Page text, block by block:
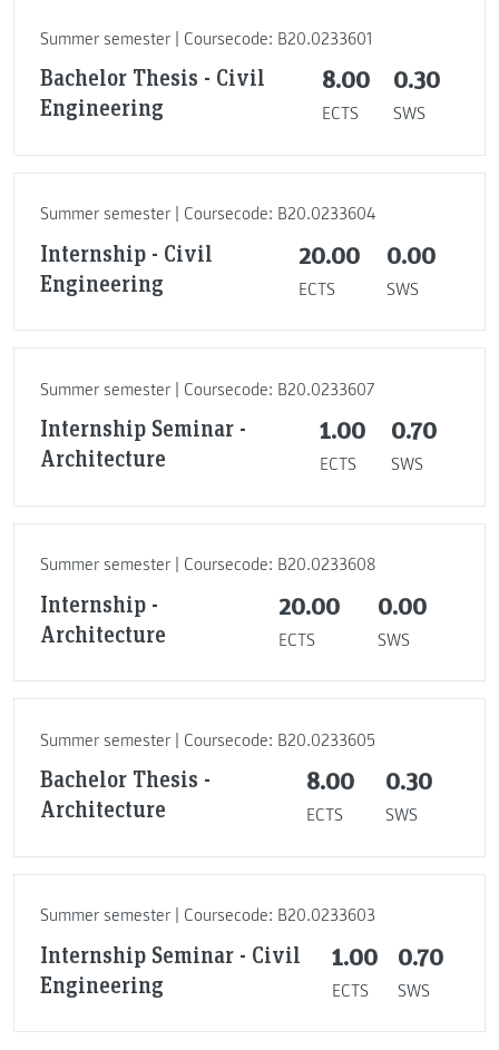
Summer semester | Coursecode: B20.0233601
Bachelor Thesis - Civil
Engineering
8.00
ECTS
0.30
SWS
Summer semester | Coursecode: B20.0233604
Internship - Civil
Engineering
20.00
ECTS
0.00
SWS
Summer semester | Coursecode: B20.0233607
Internship Seminar -
Architecture
1.00
ECTS
0.70
SWS
Summer semester | Coursecode: B20.0233608
Internship -
Architecture
20.00
ECTS
0.00
SWS
Summer semester | Coursecode: B20.0233605
Bachelor Thesis -
Architecture
8.00
ECTS
0.30
SWS
Summer semester | Coursecode: B20.0233603
Internship Seminar - Civil
Engineering
1.00
ECTS
0.70
SWS